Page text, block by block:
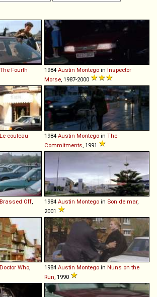
The Fourth
1984 Austin Montego in Inspector
Morse , 1987-2000
Le couteau
1984 Austin Montego in The
Commitments , 1991
Brassed Off 1984 Austin Montego in Son de mar,
2001
Doctor Who 1984 Austin Montego in Nuns on the
Run , 1990